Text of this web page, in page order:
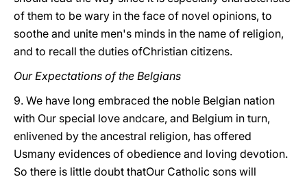
of them to be wary in the face of novel opinions, to
soothe and unite men's minds in the name of religion,
and to recall the duties ofChristian citizens.
Our Expectations of the Belgians
9. We have long embraced the noble Belgian nation
with Our special love andcare, and Belgium in turn,
enlivened by the ancestral religion, has offered
Usmany evidences of obedience and loving devotion.
So there is little doubt thatOur Catholic sons will